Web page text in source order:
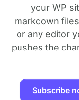
your WP
markdown
or any editor
pushes the
Subscribe